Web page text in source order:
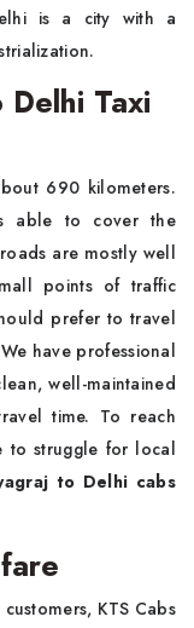
is a city with a
Taxi
690 kilometers.
able to cover the
are mostly well
points of traffic
prefer to travel
have professional
well-maintained
time. To reach
to struggle for local
to Delhi cabs
KTS Cabs